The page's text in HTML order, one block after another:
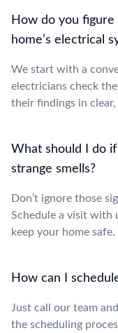
How do you
home’s electrical
We start with a
electricians check
their findings in clear,
What should I do
strange smells?
Don’t ignore those
Schedule a visit with
keep your home safe.
How can I
Just call our team
the scheduling